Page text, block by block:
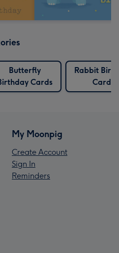
Butterfly
Cards
Rabbit
Cards
My Moonpig
Create Account
Sign In
Reminders